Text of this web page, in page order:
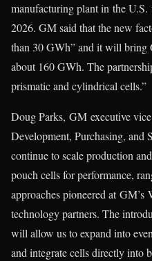
manufacturing plant in the
2026. GM said that the new
than 30 GWh” and it will bring
about 160 GWh. The
prismatic and cylindrical cells.”
Doug Parks, GM executive
Development, Purchasing, and
continue to scale production
pouch cells for performance,
approaches pioneered at
technology partners. The
will allow us to expand into
and integrate cells directly into